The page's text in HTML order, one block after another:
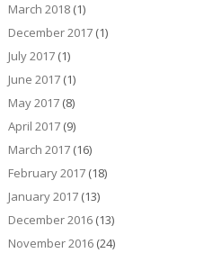
March 2018(1)
December 2017(1)
July 2017(1)
June 2017(1)
May 2017(8)
April 2017(9)
March 2017(16)
February 2017(18)
January 2017(13)
December 2016(13)
November 2016(24)